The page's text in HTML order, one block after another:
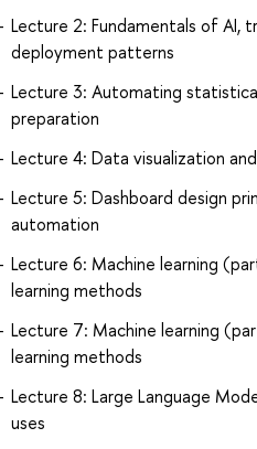
Lecture 2: Fundamentals of AI,
deployment patterns
Lecture 3: Automating
preparation
Lecture 4: Data visualization
Lecture 5: Dashboard design
automation
Lecture 6: Machine learning
learning methods
Lecture 7: Machine learning
learning methods
Lecture 8: Large Language
uses